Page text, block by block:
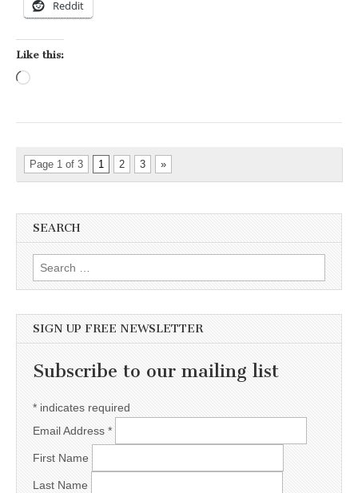
Reddit
Like this:
Page 1 of 3 1 2 3 »
SEARCH
Search for:
SIGN UP FREE NEWSLETTER
Subscribe to our mailing list
* indicates required
Email Address *
First Name
Last Name